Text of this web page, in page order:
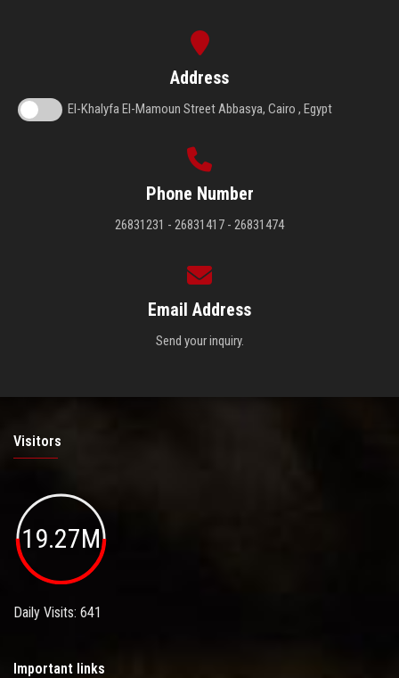
Address
El-Khalyfa El-Mamoun Street Abbasya, Cairo , Egypt
Phone Number
26831231 - 26831417 - 26831474
Email Address
Send your inquiry.
Visitors
19.27M
Daily Visits: 641
Important links